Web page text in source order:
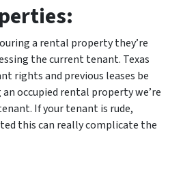
a rental property they’re
the current tenant. Texas
rights and previous leases be
occupied rental property we’re
If your tenant is rude,
this can really complicate the